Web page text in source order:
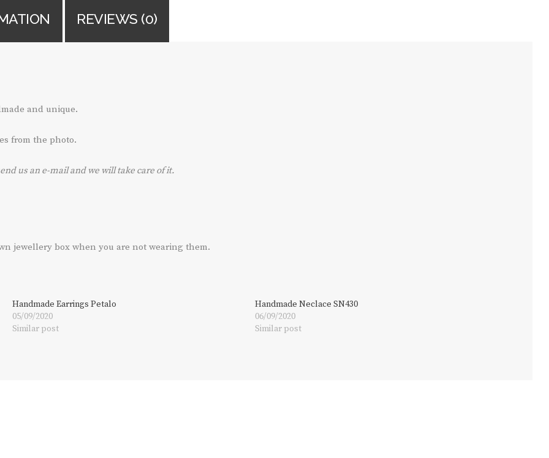
REVIEWS (0)
and unique.
from the photo.
us an e-mail and we will take care of it.
jewellery box when you are not wearing them.
Handmade Earrings Petalo
05/09/2020
Similar post
Handmade Neclace SN430
06/09/2020
Similar post